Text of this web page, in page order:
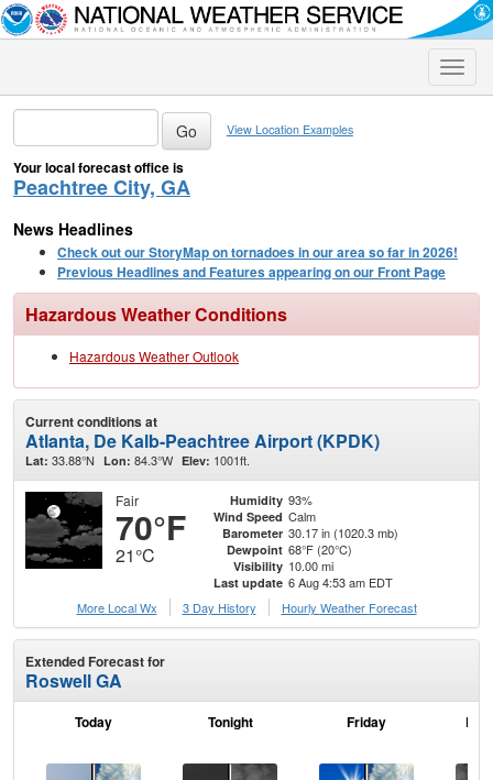
Toggle
View Location Examples
Your local forecast office is
Peachtree City, GA
News Headlines
Check out our StoryMap on tornadoes in our area so far in 2026!
Previous Headlines and Features appearing on our Front Page
Hazardous Weather Conditions
Hazardous Weather Outlook
Current conditions at
Atlanta, De Kalb-Peachtree Airport (KPDK)
Lat: 33.88°N Lon: 84.3°W Elev: 1001ft.
Fair
70°F
21°C
Humidity 93%
Wind Speed Calm
Barometer 30.17 in (1020.3 mb)
Dewpoint 68°F (20°C)
Visibility 10.00 mi
Last update 6 Aug 4:53 am EDT
More Local Wx
3 Day History Hourly Weather Forecast
Extended Forecast for
Roswell GA
Today Tonight Friday